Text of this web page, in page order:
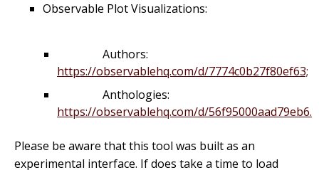
Observable Plot Visualizations:
Authors:
https://observablehq.com/d/7774c0b27f80ef63;
Anthologies:
https://observablehq.com/d/56f95000aad79eb6.
Please be aware that this tool was built as an
experimental interface. If does take a time to load